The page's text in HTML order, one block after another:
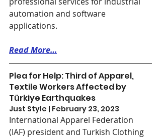
automation and software
applications.
Read More…
Plea for Help: Third of Apparel,
Textile Workers Affected by
Türkiye Earthquakes
Just Style | February 23, 2023
International Apparel Federation
(IAF) president and Turkish Clothing